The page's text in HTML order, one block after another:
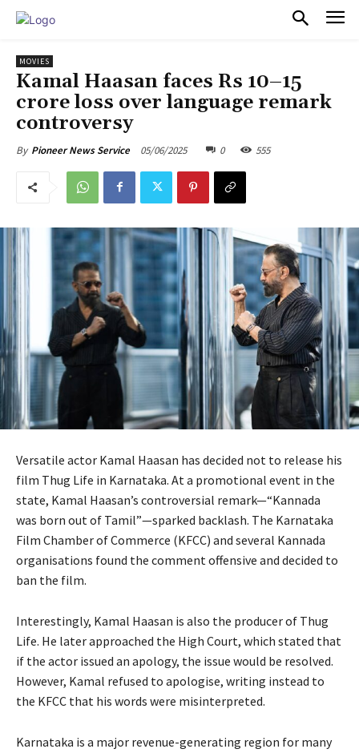
MOVIES
Kamal Haasan faces Rs 10–15
crore loss over language remark
controversy
By Pioneer News Service 05/06/2025 0 555
Versatile actor Kamal Haasan has decided not to release his
film Thug Life in Karnataka. At a promotional event in the
state, Kamal Haasan’s controversial remark—“Kannada
was born out of Tamil”—sparked backlash. The Karnataka
Film Chamber of Commerce (KFCC) and several Kannada
organisations found the comment offensive and decided to
ban the film.
Interestingly, Kamal Haasan is also the producer of Thug
Life. He later approached the High Court, which stated that
if the actor issued an apology, the issue would be resolved.
However, Kamal refused to apologise, writing instead to
the KFCC that his words were misinterpreted.
Karnataka is a major revenue-generating region for many